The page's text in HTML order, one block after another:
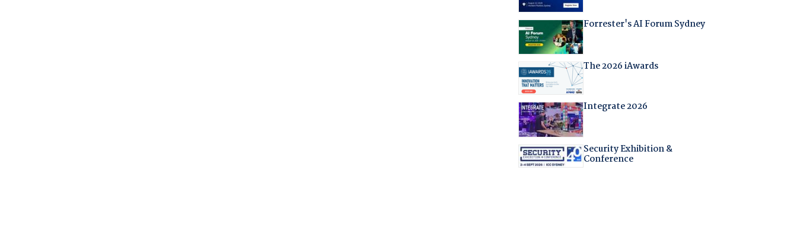
Forrester's AI Forum Sydney
The 2026 iAwards
Integrate 2026
Security Exhibition &
Conference